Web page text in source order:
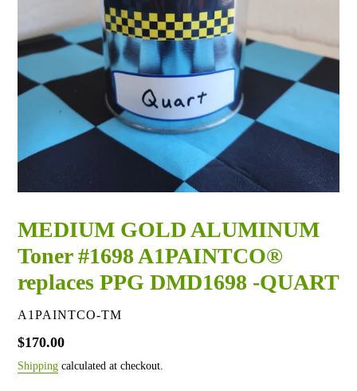
MEDIUM GOLD ALUMINUM
Toner #1698 A1PAINTCO®
replaces PPG DMD1698 -QUART
VENDOR
A1PAINTCO-TM
Regular
price
$170.00
Shipping calculated at checkout.